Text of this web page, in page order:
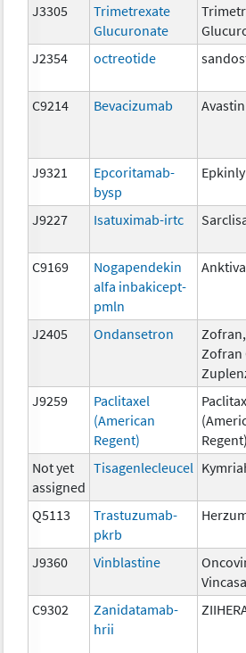
J3305
Trimetrexate
Glucuronate
J2354 octreotide
C9214
Bevacizumab Avastin
J9321
Epcoritamab-
bysp
Epkinly
J9227 Isatuximab-irtc
C9169
Nogapendekin
alfa inbakicept-
pmln
Anktiva
J2405 Ondansetron
Zofran,
Zofran
J9259
Paclitaxel
(American
Regent)
Regent)
Not yet
assigned
Tisagenlecleucel
Q5113
Trastuzumab-
pkrb
J9360 Vinblastine
C9302
Zanidatamab-
hrii